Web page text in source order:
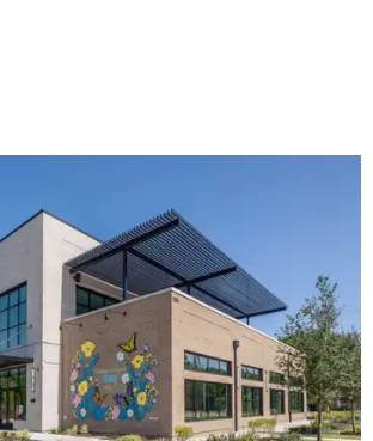
for Hugs. Photo courtesy of Hugs Cafe
for Hugs, the building includes a
kitchen, four classrooms,
flexible workspaces, a rooftop deck,
The facility is designed to increase
training capacity while supporting